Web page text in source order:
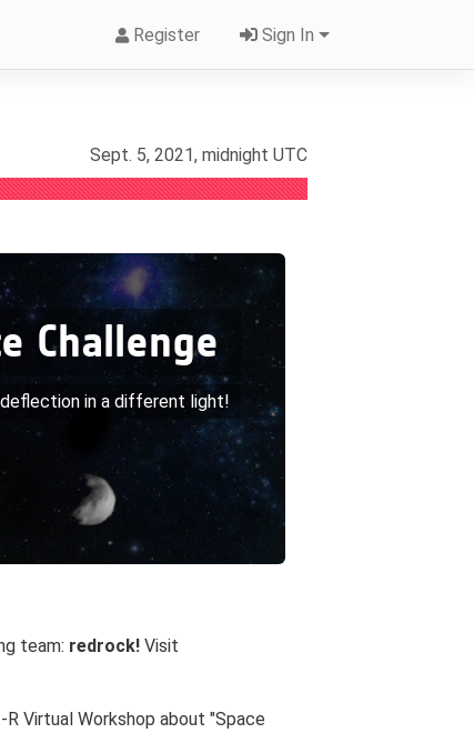
Register Sign In
Sept. 5, 2021, midnight UTC
Challenge
deflection in a different light!
team: redrock! Visit
Virtual Workshop about "Space